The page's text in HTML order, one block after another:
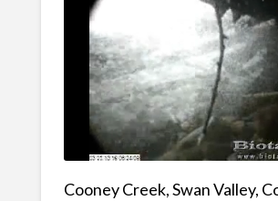
Cooney Creek, Swan Valley,